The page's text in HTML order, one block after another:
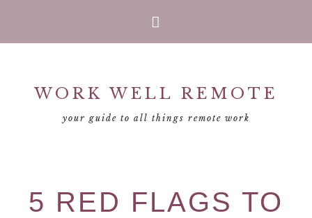
primary
primary
footerWORK WELL REMOTE
your guide to all things remote work
5 RED FLAGS TO